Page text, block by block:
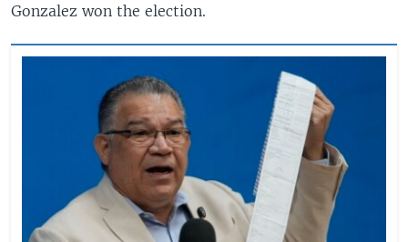
Gonzalez won the election.